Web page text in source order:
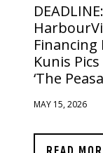
DEADLINE:
Financing
Kunis
‘The
MAY 15, 2026